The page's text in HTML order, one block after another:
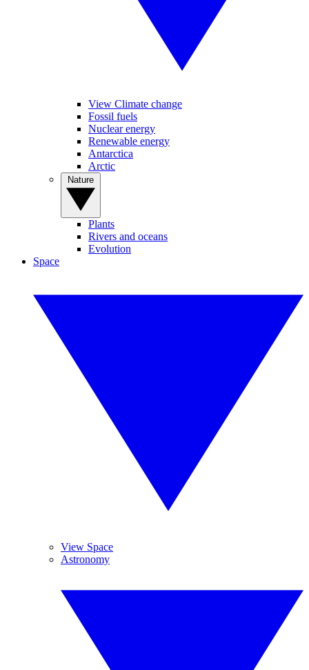
View Climate change
Fossil fuels
Nuclear energy
Renewable energy
Antarctica
Arctic
Plants
Rivers and oceans
Evolution
Space
View Space
Astronomy